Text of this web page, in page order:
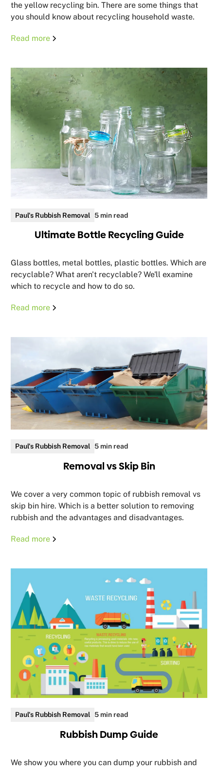
the yellow recycling bin. There are some things that
you should know about recycling household waste.
Read more
Paul's Rubbish Removal 5 min read
Ultimate Bottle Recycling Guide
Glass bottles, metal bottles, plastic bottles. Which are
recyclable? What aren't recyclable? We'll examine
which to recycle and how to do so.
Read more
Paul's Rubbish Removal 5 min read
Removal vs Skip Bin
We cover a very common topic of rubbish removal vs
skip bin hire. Which is a better solution to removing
rubbish and the advantages and disadvantages.
Read more
Paul's Rubbish Removal 5 min read
Rubbish Dump Guide
We show you where you can dump your rubbish and